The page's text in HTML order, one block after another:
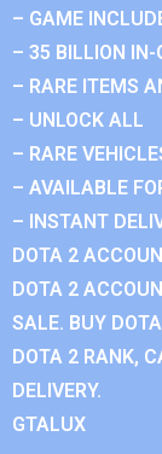
– GAME
– 35 BILLION IN-
– RARE ITEMS
– UNLOCK ALL
– RARE
– AVAILABLE
– INSTANT
DOTA 2
DOTA 2
SALE. BUY
DOTA 2 RANK,
DELIVERY.
GTALUX